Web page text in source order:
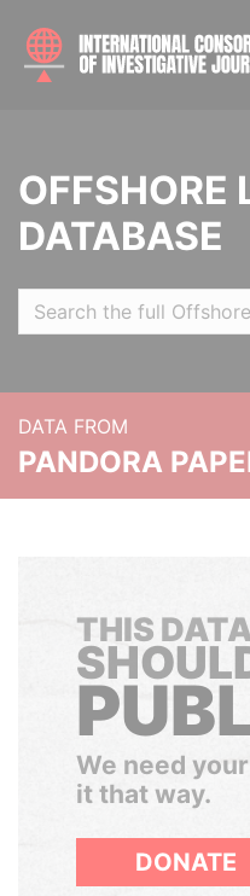
OFFSHORE
DATABASE
DATA FROM
PANDORA
THIS
We need
it that way.
DONATE